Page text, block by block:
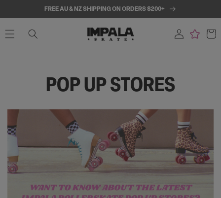
FREE AU & NZ SHIPPING ON ORDERS $200+
Log
in
Cart
POP UP STORES